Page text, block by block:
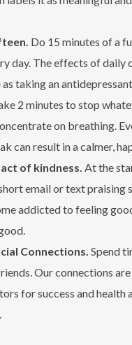
Do 15 minutes of a
day. The effects of daily
taking an
2 minutes to stop
on breathing.
can result in a calmer,
of kindness. At the
email or text praising
addicted to feeling
Connections. Spend
Our connections
for success and health